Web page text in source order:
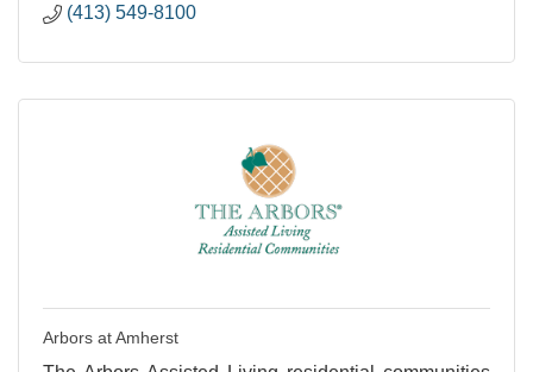
(413) 549-8100
Arbors at Amherst